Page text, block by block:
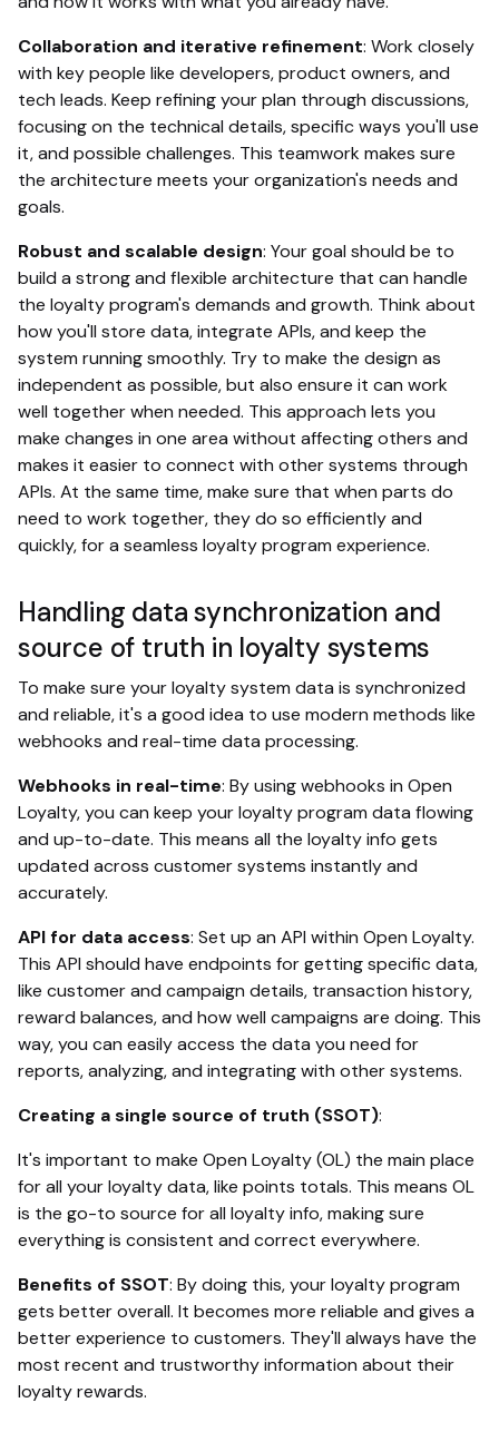
Collaboration and iterative refinement: Work closely
with key people like developers, product owners, and
tech leads. Keep refining your plan through discussions,
focusing on the technical details, specific ways you'll use
it, and possible challenges. This teamwork makes sure
the architecture meets your organization's needs and
goals.
Robust and scalable design: Your goal should be to
build a strong and flexible architecture that can handle
the loyalty program's demands and growth. Think about
how you'll store data, integrate APIs, and keep the
system running smoothly. Try to make the design as
independent as possible, but also ensure it can work
well together when needed. This approach lets you
make changes in one area without affecting others and
makes it easier to connect with other systems through
APIs. At the same time, make sure that when parts do
need to work together, they do so efficiently and
quickly, for a seamless loyalty program experience.
Handling data synchronization and
source of truth in loyalty systems
To make sure your loyalty system data is synchronized
and reliable, it's a good idea to use modern methods like
webhooks and real-time data processing.
Webhooks in real-time: By using webhooks in Open
Loyalty, you can keep your loyalty program data flowing
and up-to-date. This means all the loyalty info gets
updated across customer systems instantly and
accurately.
API for data access: Set up an API within Open Loyalty.
This API should have endpoints for getting specific data,
like customer and campaign details, transaction history,
reward balances, and how well campaigns are doing. This
way, you can easily access the data you need for
reports, analyzing, and integrating with other systems.
Creating a single source of truth (SSOT):
It's important to make Open Loyalty (OL) the main place
for all your loyalty data, like points totals. This means OL
is the go-to source for all loyalty info, making sure
everything is consistent and correct everywhere.
Benefits of SSOT: By doing this, your loyalty program
gets better overall. It becomes more reliable and gives a
better experience to customers. They'll always have the
most recent and trustworthy information about their
loyalty rewards.